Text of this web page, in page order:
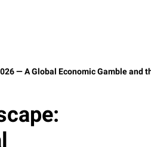
Conference Negotiations” April 17, 2026 | Article by